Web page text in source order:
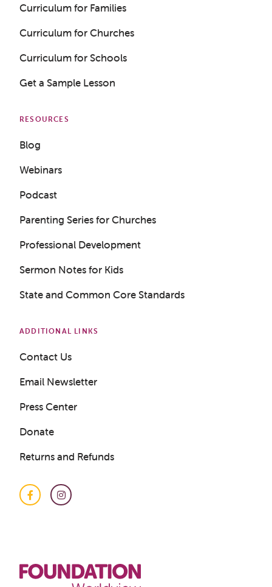
Curriculum for Families
Curriculum for Churches
Curriculum for Schools
Get a Sample Lesson
RESOURCES
Blog
Webinars
Podcast
Parenting Series for Churches
Professional Development
Sermon Notes for Kids
State and Common Core Standards
ADDITIONAL LINKS
Contact Us
Email Newsletter
Press Center
Donate
Returns and Refunds
FacebookInstagram